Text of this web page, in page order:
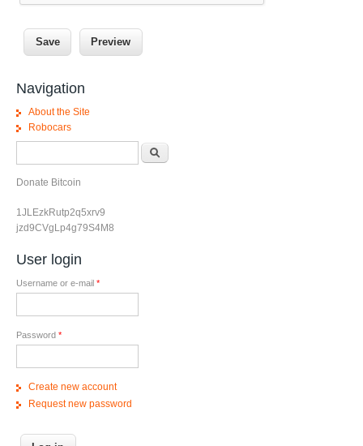
Navigation
About the Site
Robocars
Donate Bitcoin
1JLEzkRutp2q5xrv9
jzd9CVgLp4g79S4M8
User login
Username or e-mail *
Password *
Create new account
Request new password